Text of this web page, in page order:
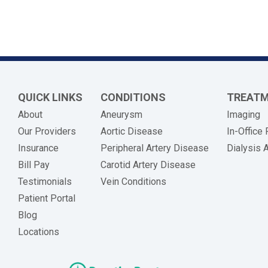
QUICK LINKS
About
Our Providers
Insurance
Bill Pay(opens in new tab)
Testimonials
Patient Portal
Blog
Locations
CONDITIONS
Aneurysm
Aortic Disease
Peripheral Artery Disease
Carotid Artery Disease
Vein Conditions
Imaging
In-Office
Dialysis